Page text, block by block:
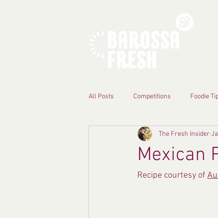
All Posts Competitions Foodie
Mexican
The Fresh Insider
Recipe courtesy of